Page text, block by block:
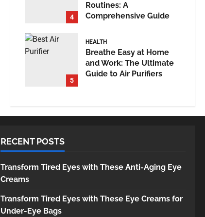
4
Routines: A
Comprehensive Guide
5
HEALTH
Breathe Easy at Home
and Work: The Ultimate
Guide to Air Purifiers
RECENT POSTS
Transform Tired Eyes with These Anti-Aging Eye
Creams
Transform Tired Eyes with These Eye Creams for
Under-Eye Bags